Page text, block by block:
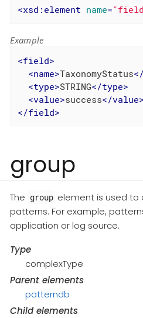
<xsd:element name=
Example
<field>
<name>TaxonomyStatus</
<type>STRING</type>
<value>success</value>
</field>
group
The group element is used
patterns. For example,
application or log source.
Type
complexType
Parent elements
patterndb
Child elements